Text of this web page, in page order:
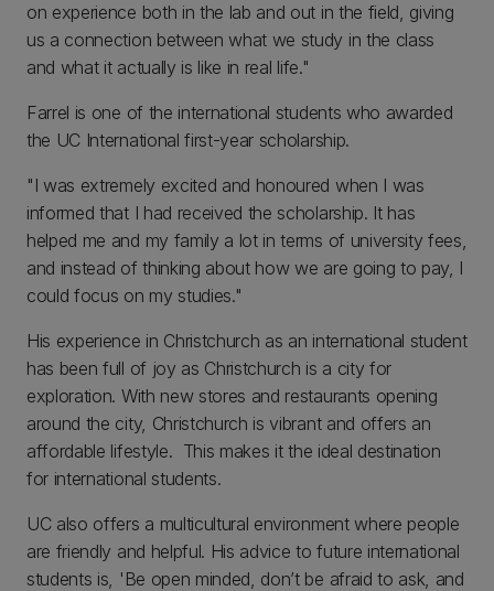
on experience both in the lab and out in the field, giving
us a connection between what we study in the class
and what it actually is like in real life."
Farrel is one of the international students who awarded
the UC International first-year scholarship.
"I was extremely excited and honoured when I was
informed that I had received the scholarship. It has
helped me and my family a lot in terms of university fees,
and instead of thinking about how we are going to pay, I
could focus on my studies."
His experience in Christchurch as an international student
has been full of joy as Christchurch is a city for
exploration. With new stores and restaurants opening
around the city, Christchurch is vibrant and offers an
affordable lifestyle. This makes it the ideal destination
for international students.
UC also offers a multicultural environment where people
are friendly and helpful. His advice to future international
students is, 'Be open minded, don’t be afraid to ask, and